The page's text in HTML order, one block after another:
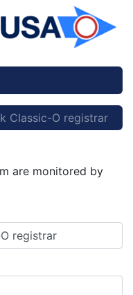
Classic-O registrar
are monitored by
registrar